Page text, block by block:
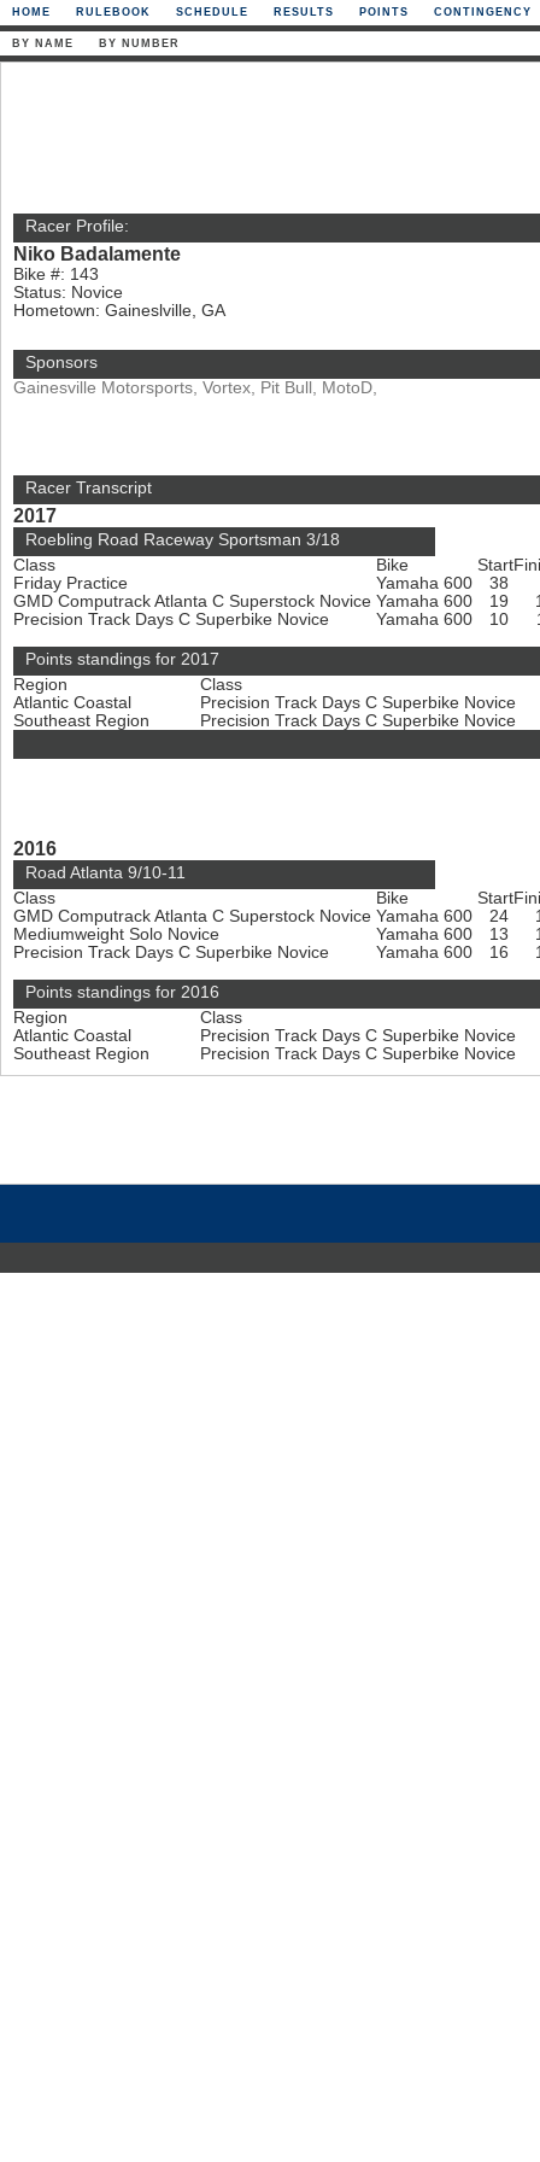
HOME RULEBOOK SCHEDULE RESULTS POINTS CONTINGENCY
BY NAME BY NUMBER
Racer Profile:
Niko Badalamente
Bike #: 143
Status: Novice
Hometown: Gaineslville, GA
Sponsors
Gainesville Motorsports, Vortex, Pit Bull, MotoD,
Racer Transcript
2017
Roebling Road Raceway Sportsman 3/18
Class
Bike Start
Friday Practice
Yamaha 600
38
GMD Computrack Atlanta C Superstock Novice Yamaha 600 19
Precision Track Days C Superbike Novice
Yamaha 600 10
Points standings for 2017
Region
Class
Atlantic Coastal
Precision Track Days C Superbike Novice
Southeast Region
Precision Track Days C Superbike Novice
2016
Road Atlanta 9/10-11
Class
Bike Start
GMD Computrack Atlanta C Superstock Novice Yamaha 600 24
Mediumweight Solo Novice
Yamaha 600 13
Precision Track Days C Superbike Novice
Yamaha 600 16
Points standings for 2016
Region
Class
Atlantic Coastal
Precision Track Days C Superbike Novice
Southeast Region
Precision Track Days C Superbike Novice